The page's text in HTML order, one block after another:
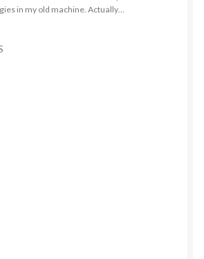
in my old machine. Actually…